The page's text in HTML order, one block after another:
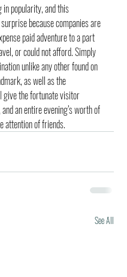
popularity, and this
because companies are
paid adventure to a part
or could not afford. Simply
unlike any other found on
as well as the
give the fortunate visitor
an entire evening’s worth of
attention of friends.
See All